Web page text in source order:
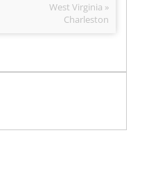
West Virginia »
Charleston